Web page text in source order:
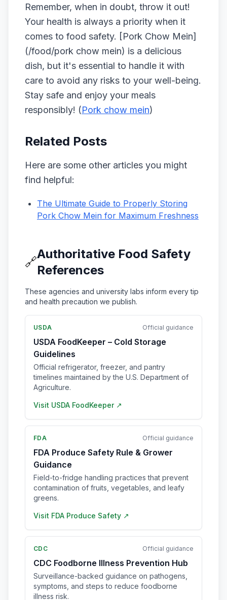
Remember, when in doubt, throw it out!
Your health is always a priority when it
comes to food safety. [Pork Chow Mein]
(/food/pork chow mein) is a delicious
dish, but it's essential to handle it with
care to avoid any risks to your well-being.
Stay safe and enjoy your meals
responsibly! (Pork chow mein)
Related Posts
Here are some other articles you might
find helpful:
The Ultimate Guide to Properly Storing
Pork Chow Mein for Maximum Freshness
🔗
Authoritative Food Safety
References
These agencies and university labs inform every tip
and health precaution we publish.
USDA Official guidance
USDA FoodKeeper – Cold Storage
Guidelines
Official refrigerator, freezer, and pantry
timelines maintained by the U.S. Department of
Agriculture.
Visit USDA FoodKeeper ↗
FDA Official guidance
FDA Produce Safety Rule & Grower
Guidance
Field-to-fridge handling practices that prevent
contamination of fruits, vegetables, and leafy
greens.
Visit FDA Produce Safety ↗
CDC Official guidance
CDC Foodborne Illness Prevention Hub
Surveillance-backed guidance on pathogens,
symptoms, and steps to reduce foodborne
illness risk.